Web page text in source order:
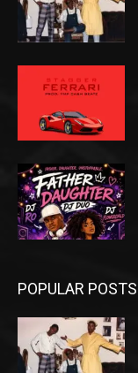
POPULAR POSTS